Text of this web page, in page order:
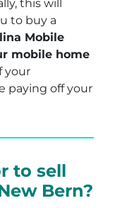
this will
to buy a
Mobile
mobile home
your
paying off your
to sell
Bern?